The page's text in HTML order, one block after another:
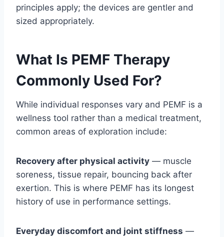
principles apply; the devices are gentler and
sized appropriately.
What Is PEMF Therapy
Commonly Used For?
While individual responses vary and PEMF is a
wellness tool rather than a medical treatment,
common areas of exploration include:
Recovery after physical activity — muscle
soreness, tissue repair, bouncing back after
exertion. This is where PEMF has its longest
history of use in performance settings.
Everyday discomfort and joint stiffness —